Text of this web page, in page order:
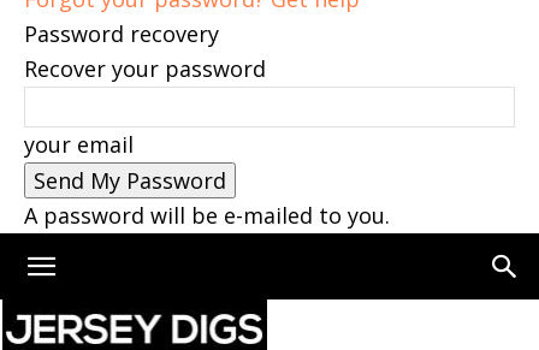
Password recovery
Recover your password
your email
A password will be e-mailed to you.
Home Warren County